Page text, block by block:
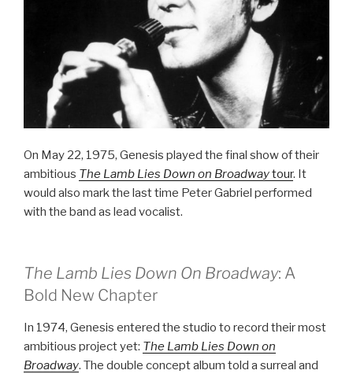
On May 22, 1975, Genesis played the final show of their
ambitious The Lamb Lies Down on Broadwaytour. It
would also mark the last time Peter Gabriel performed
with the band as lead vocalist.
The Lamb Lies Down On Broadway: A
Bold New Chapter
In 1974, Genesis entered the studio to record their most
ambitious project yet: The Lamb Lies Down on
Broadway. The double concept album told a surreal and